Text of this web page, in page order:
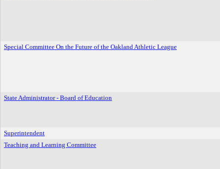
Special Committee On the Future of the Oakland Athletic League
State Administrator - Board of Education
Superintendent
Teaching and Learning Committee